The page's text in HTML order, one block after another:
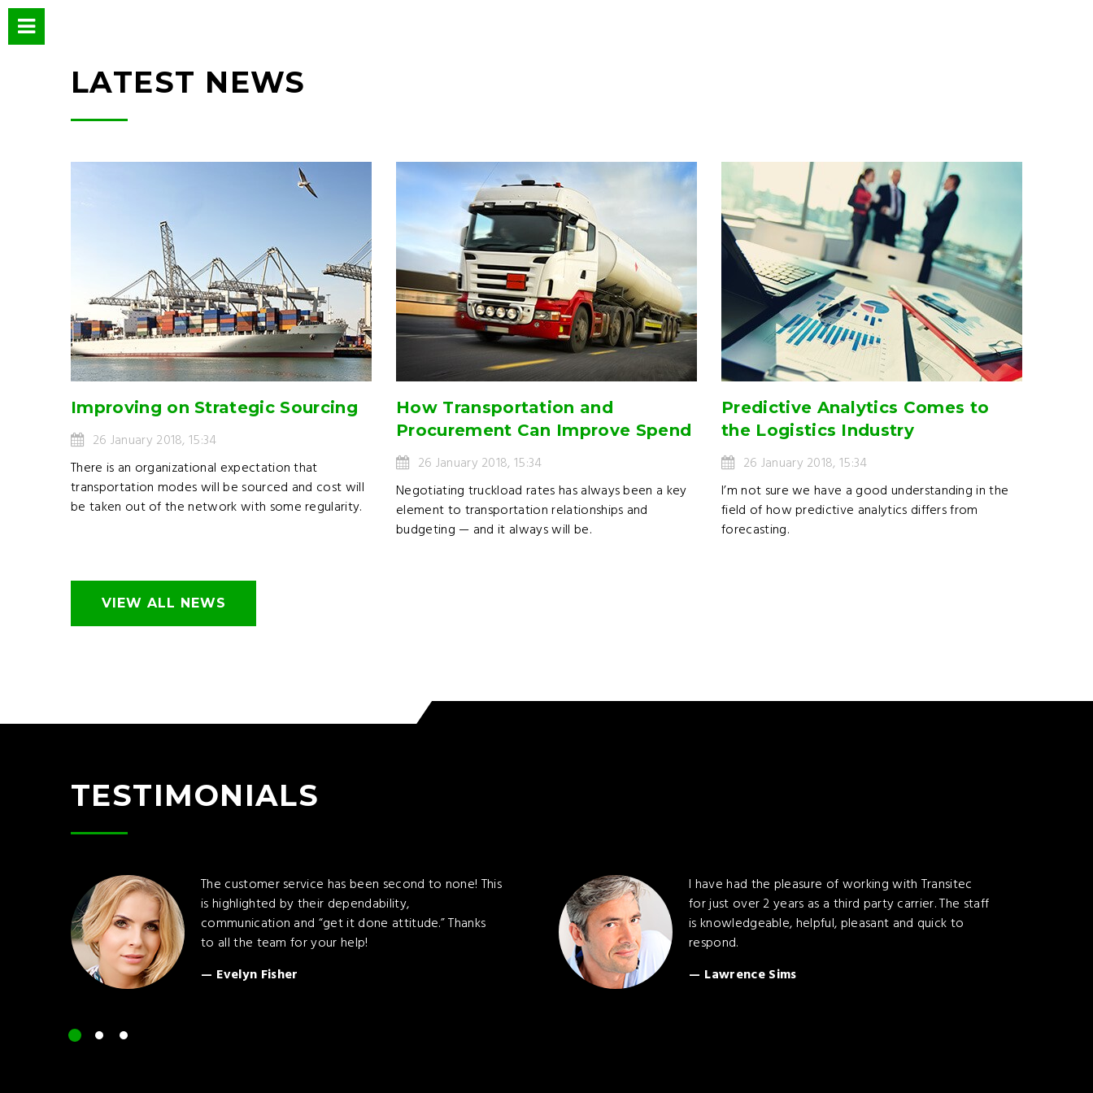
LATEST NEWS
Improving on Strategic Sourcing
26 January 2018, 15:34
There is an organizational expectation that
transportation modes will be sourced and cost will
be taken out of the network with some regularity.
How Transportation and
Procurement Can Improve Spend
26 January 2018, 15:34
Negotiating truckload rates has always been a key
element to transportation relationships and
budgeting — and it always will be.
Predictive Analytics Comes to
the Logistics Industry
26 January 2018, 15:34
I’m not sure we have a good understanding in the
field of how predictive analytics differs from
forecasting.
VIEW ALL NEWS
TESTIMONIALS
The customer service has been second to none! This
is highlighted by their dependability,
communication and “get it done attitude.” Thanks
to all the team for your help!
Evelyn Fisher
I have had the pleasure of working with Transitec
for just over 2 years as a third party carrier. The staff
is knowledgeable, helpful, pleasant and quick to
respond.
Lawrence Sims